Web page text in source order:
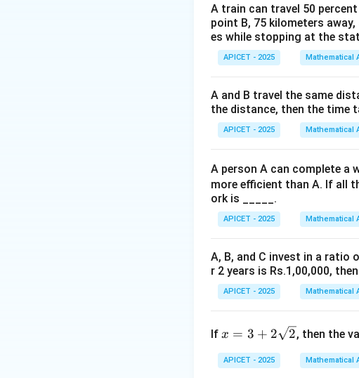
Convert fractions to
Step 3: Calculation
Comparing negative
Step 4: Conclusion
The correct ascending
A train can travel 50
point B, 75 kilometers
es while stopping at the
APICET - 2025 Mathematical
A and B travel the same
the distance, then the time
APICET - 2025 Mathematical
A person A can complete a
more efficient than A. If all
ork is _____.
APICET - 2025 Mathematical
A, B, and C invest in a
r 2 years is Rs.1,00,000,
APICET - 2025 Mathematical
If x =
2\s
x = 3 + 2 2, then the
APICET - 2025 Mathematical